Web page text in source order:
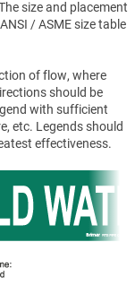
size and placement
/ ASME size table
of flow, where
should be
with sufficient
etc. Legends should
effectiveness.